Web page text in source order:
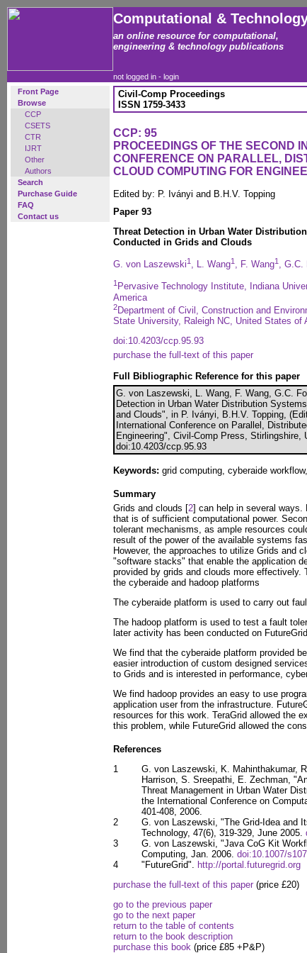
Computational &
an online resource for computational,
engineering & technology publications
not logged in - login
Front Page
Browse
CCP
CSETS
CTR
IJRT
Other
Authors
Search
Purchase Guide
FAQ
Contact us
Civil-Comp Proceedings
ISSN 1759-3433
CCP: 95
PROCEEDINGS OF THE SECOND
CONFERENCE ON PARALLEL,
CLOUD COMPUTING FOR
Edited by: P. Iványi and B.H.V. Topping
Paper 93
Threat Detection in Urban Water
Conducted in Grids and Clouds
G. von Laszewski1 , L. Wang1 , F. Wang1 , G.C.
1 Pervasive Technology Institute, Indiana
America
2Department of Civil, Construction and
State University, Raleigh NC, United States of
doi:10.4203/ccp.95.93
purchase the full-text of this paper
Full Bibliographic Reference for this paper
G. von Laszewski, L. Wang, F. Wang, G.C.
Detection in Urban Water Distribution
and Clouds", in P. Iványi, B.H.V. Topping,
International Conference on Parallel,
Engineering", Civil-Comp Press, Stirlingshire,
doi:10.4203/ccp.95.93
Keywords: grid computing, cyberaide
Summary
Grids and clouds [2] can help in several ways.
that is of sufficient computational power.
tolerant mechanisms, as ample resources
result of the power of the available systems
However, the approaches to utilize Grids and
"software stacks" that enable the application
provided by grids and clouds more effectively.
the cyberaide and hadoop platforms
The cyberaide platform is used to carry out
The hadoop platform is used to test a fault
later activity has been conducted on
We find that the cyberaide platform provided
easier introduction of custom designed
to Grids and is interested in performance,
We find hadoop provides an easy to use
application user from the infrastructure.
resources for this work. TeraGrid allowed the
this problem, while FutureGrid allowed the
References
1
G. von Laszewski, K. Mahinthakumar,
Harrison, S. Sreepathi, E. Zechman,
Threat Management in Urban Water
the International Conference on
401-408, 2006.
2
G. von Laszewski, "The Grid-Idea and
Technology, 47(6), 319-329, June 2005.
3
G. von Laszewski, "Java CoG Kit
Computing, Jan. 2006. doi:10.1007/
4
"FutureGrid".
http://portal.futuregrid.org
purchase the full-text of this paper (price £20)
go to the previous paper
go to the next paper
return to the table of contents
return to the book description
purchase this book (price £85 +P&P)